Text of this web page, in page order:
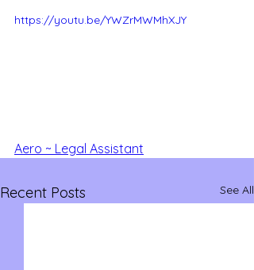
https://youtu.be/YWZrMWMhXJY
Aero ~ Legal Assistant
Recent Posts See All